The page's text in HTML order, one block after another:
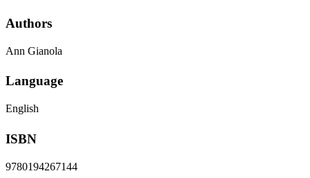
Authors
Ann Gianola
Language
English
ISBN
9780194267144